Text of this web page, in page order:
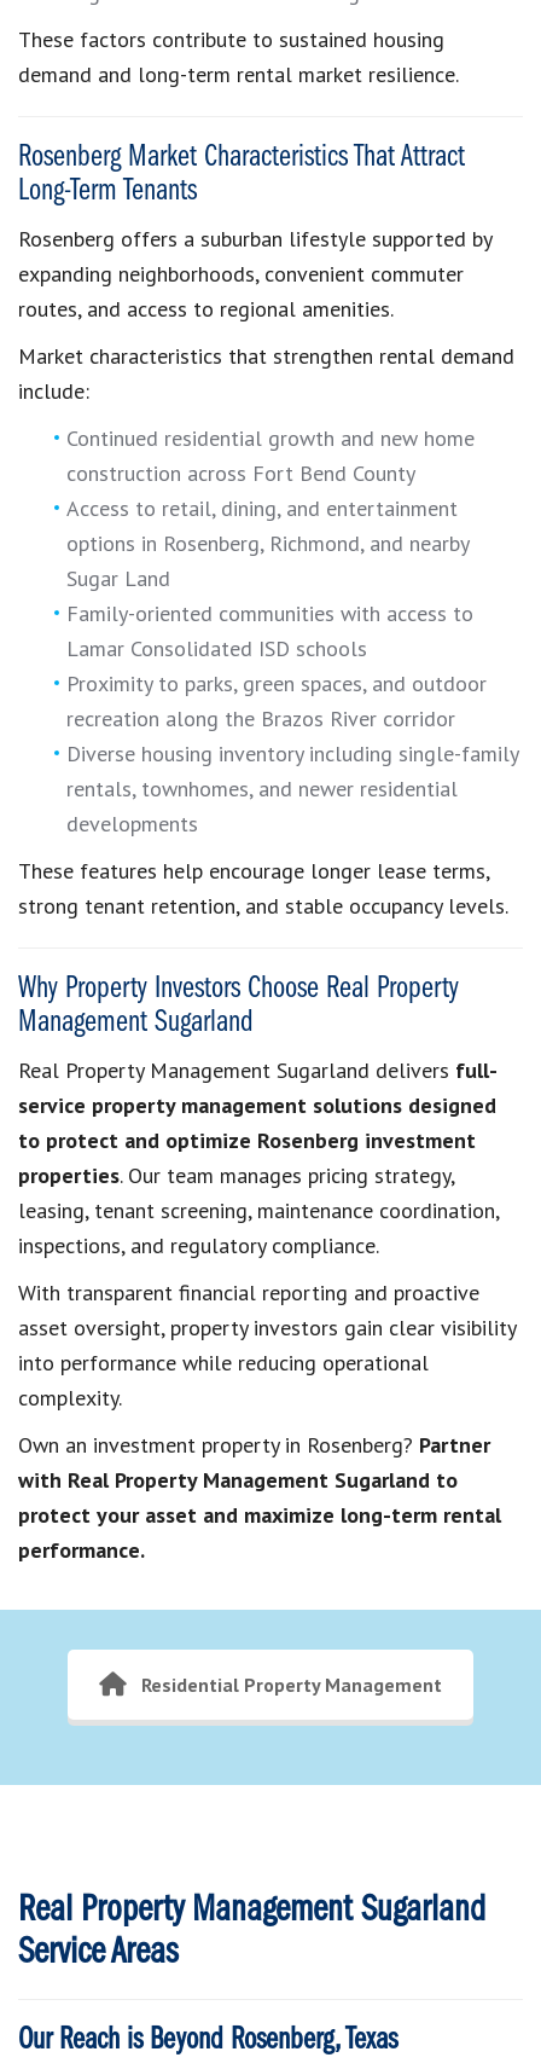
These factors contribute to sustained housing
demand and long-term rental market resilience.
Rosenberg Market Characteristics That Attract
Long-Term Tenants
Rosenberg offers a suburban lifestyle supported by
expanding neighborhoods, convenient commuter
routes, and access to regional amenities.
Market characteristics that strengthen rental demand
include:
Continued residential growth and new home
construction across Fort Bend County
Access to retail, dining, and entertainment
options in Rosenberg, Richmond, and nearby
Sugar Land
Family-oriented communities with access to
Lamar Consolidated ISD schools
Proximity to parks, green spaces, and outdoor
recreation along the Brazos River corridor
Diverse housing inventory including single-family
rentals, townhomes, and newer residential
developments
These features help encourage longer lease terms,
strong tenant retention, and stable occupancy levels.
Why Property Investors Choose Real Property
Management Sugarland
Real Property Management Sugarland delivers full-
service property management solutions designed
to protect and optimize Rosenberg investment
properties. Our team manages pricing strategy,
leasing, tenant screening, maintenance coordination,
inspections, and regulatory compliance.
With transparent financial reporting and proactive
asset oversight, property investors gain clear visibility
into performance while reducing operational
complexity.
Own an investment property in Rosenberg? Partner
with Real Property Management Sugarland to
protect your asset and maximize long-term rental
performance.
Residential Property Management
Real Property Management Sugarland
Service Areas
Our Reach is Beyond Rosenberg, Texas